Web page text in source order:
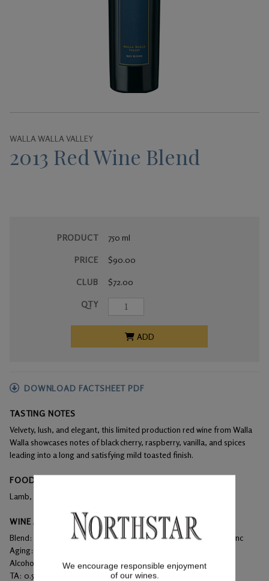
WALLA WALLA VALLEY
2013 Red Wine Blend
PRODUCT
PRICE
CLUB
QTY
750 ml
$90.00
$72.00
ADD
DOWNLOAD FACTSHEET PDF
TASTING NOTES
Velvety, lush, and elegant, this limited production red wine from Walla
Walla showcases notes of black cherry, raspberry, vanilla, and spices
leading into a long and satisfying mild toasted finish.
FOOD PAIRINGS
Lamb, beef, duck
WINE ANALYSIS
Blend:
63% Merlot, 23% Cabernet Sauvignon, 14% Cabernet Franc
Aging:
Alcohol:
TA: 0.51 g/100 mL
We encourage responsible enjoyment
of our wines.